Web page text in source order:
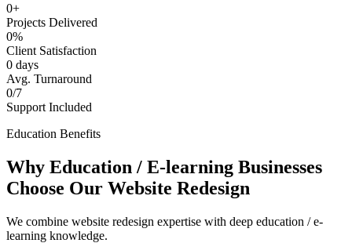
0+
Projects Delivered
0%
Client Satisfaction
0 days
Avg. Turnaround
0/7
Support Included
Education Benefits
Why Education / E-learning Businesses
Choose Our Website Redesign
We combine website redesign expertise with deep education / e-
learning knowledge.